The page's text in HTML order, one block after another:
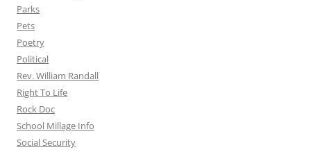
Parks
Pets
Poetry
Political
Rev. William Randall
Right To Life
Rock Doc
School Millage Info
Social Security